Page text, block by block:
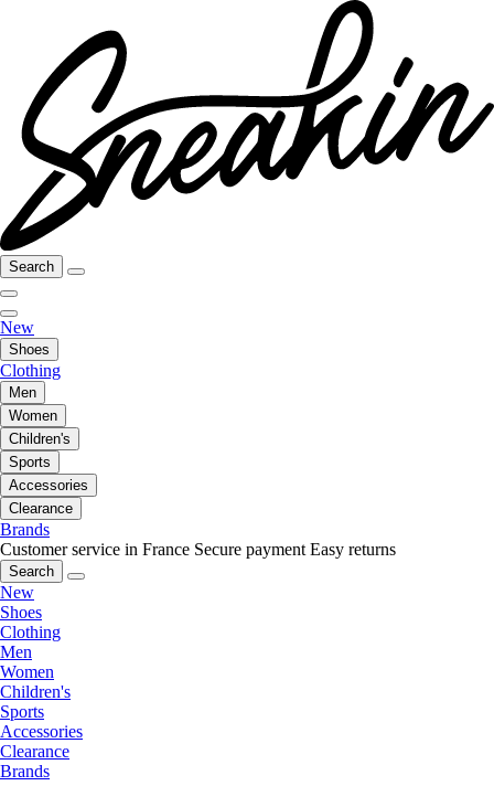
Search
New
Shoes
Clothing
Men
Women
Children's
Sports
Accessories
Clearance
Brands
Customer service in France Secure payment Easy returns
Search
New
Shoes
Clothing
Men
Women
Children's
Sports
Accessories
Clearance
Brands